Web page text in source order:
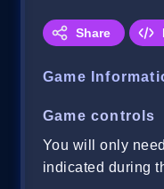
Share
Game
Game controls
You will only
indicated during